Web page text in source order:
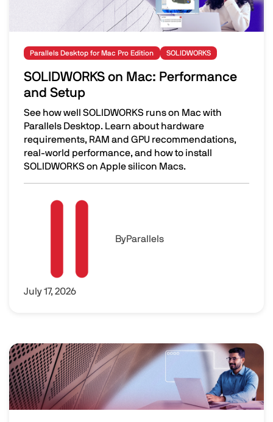
Parallels Desktop for Mac Pro Edition SOLIDWORKS
SOLIDWORKS on Mac: Performance
and Setup
See how well SOLIDWORKS runs on Mac with
Parallels Desktop. Learn about hardware
requirements, RAM and GPU recommendations,
real-world performance, and how to install
SOLIDWORKS on Apple silicon Macs.
SOLIDWORKS on Mac: Performance and Setup
ByParallels
July 17, 2026
Image